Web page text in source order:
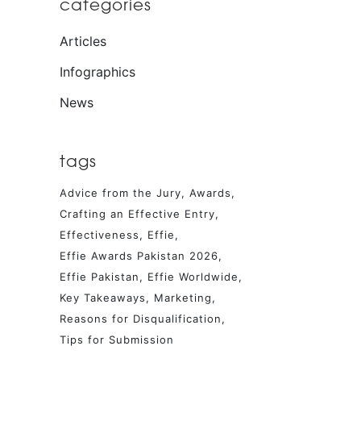
categories
Articles
Infographics
News
tags
Advice from the Jury
Awards
Crafting an Effective Entry
Effectiveness
Effie
Effie Awards Pakistan 2026
Effie Pakistan
Effie Worldwide
Key Takeaways
Marketing
Reasons for Disqualification
Tips for Submission